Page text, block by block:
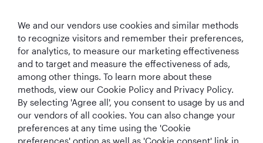
Best Airline in The
Middle East
World's Best
Airline
World's Best
Business Class
World's Best
Business Class
Lounge
We and our vendors use cookies and similar methods
to recognize visitors and remember their preferences,
for analytics, to measure our marketing effectiveness
and to target and measure the effectiveness of ads,
among other things. To learn more about these
methods, view our Cookie Policy and Privacy Policy.
By selecting 'Agree all', you consent to usage by us and
our vendors of all cookies. You can also change your
preferences at any time using the 'Cookie
preferences' option as well as 'Cookie consent' link in